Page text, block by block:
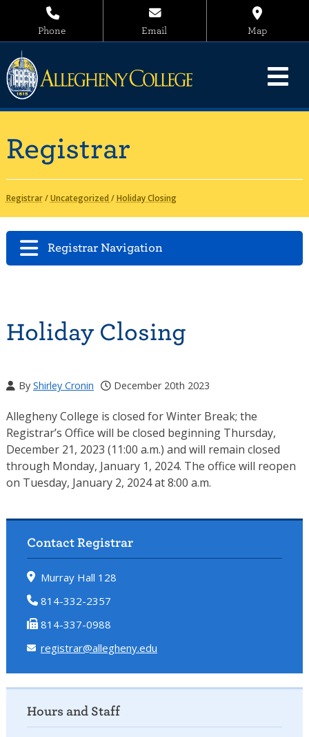
Phone Email Map
Registrar
Registrar/Uncategorized /Holiday Closing
Registrar Navigation
Holiday Closing
By Shirley Cronin December 20th 2023
Allegheny College is closed for Winter Break; the
Registrar’s Office will be closed beginning Thursday,
December 21, 2023 (11:00 a.m.) and will remain closed
through Monday, January 1, 2024. The office will reopen
on Tuesday, January 2, 2024 at 8:00 a.m.
Contact Registrar
Murray Hall 128
814-332-2357
814-337-0988
registrar@allegheny.edu
Hours and Staff